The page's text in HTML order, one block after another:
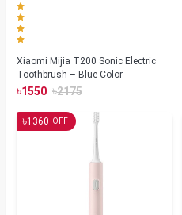
Xiaomi Mijia T200 Sonic Electric
Toothbrush – Blue Color
৳1550 ৳2175
৳1360 OFF